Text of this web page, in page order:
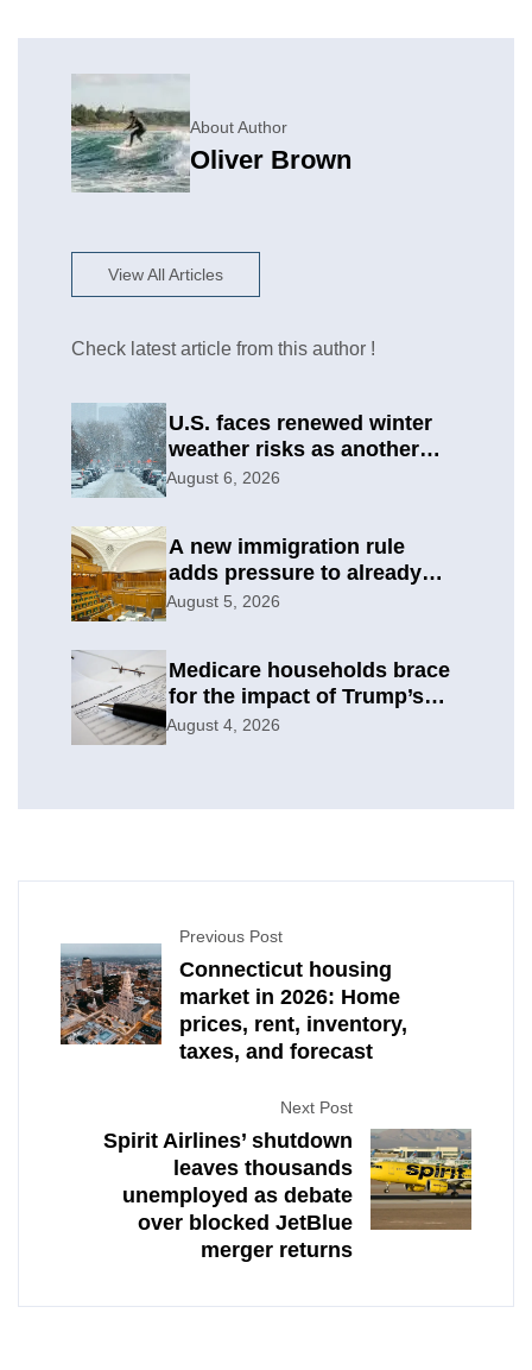
About Author
Oliver Brown
View All Articles
Check latest article from this author !
U.S. faces renewed winter
weather risks as another
round develops
August 6, 2026
A new immigration rule
adds pressure to already
difficult asylum cases
August 5, 2026
Medicare households brace
for the impact of Trump’s
subsidy cuts
August 4, 2026
Previous Post
Connecticut housing
market in 2026: Home
prices, rent, inventory,
taxes, and forecast
Next Post
Spirit Airlines’ shutdown
leaves thousands
unemployed as debate
over blocked JetBlue
merger returns